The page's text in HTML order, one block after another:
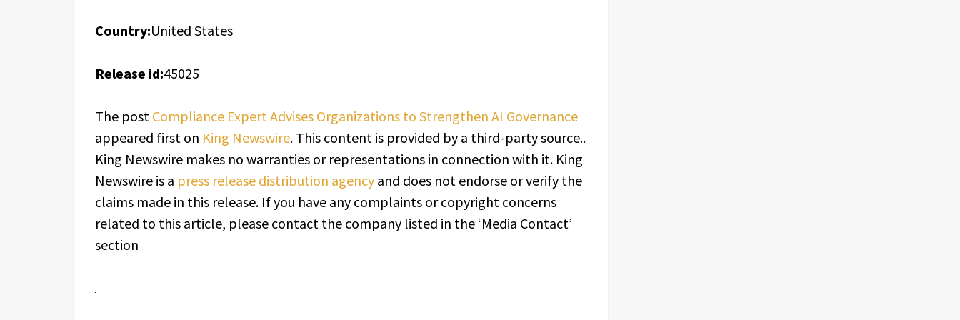
Country:United States
Release id:45025
The post Compliance Expert Advises Organizations to Strengthen AI Governance
appeared first on King Newswire. This content is provided by a third-party source..
King Newswire makes no warranties or representations in connection with it. King
Newswire is a press release distribution agency and does not endorse or verify the
claims made in this release. If you have any complaints or copyright concerns
related to this article, please contact the company listed in the ‘Media Contact’
section